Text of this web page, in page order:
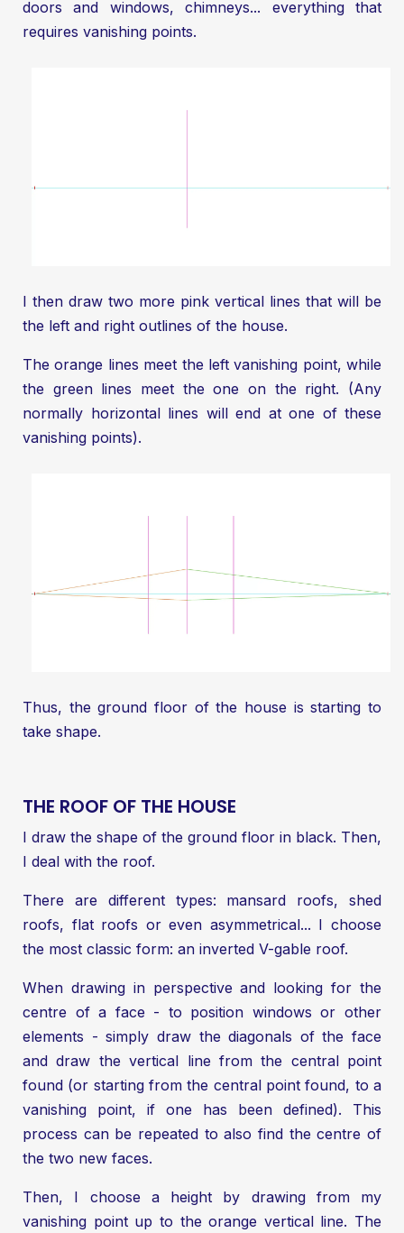
doors and windows, chimneys... everything that
requires vanishing points.
I then draw two more pink vertical lines that will be
the left and right outlines of the house.
The orange lines meet the left vanishing point, while
the green lines meet the one on the right. (Any
normally horizontal lines will end at one of these
vanishing points).
Thus, the ground floor of the house is starting to
take shape.
THE ROOF OF THE HOUSE
I draw the shape of the ground floor in black. Then,
I deal with the roof.
There are different types: mansard roofs, shed
roofs, flat roofs or even asymmetrical... I choose
the most classic form: an inverted V-gable roof.
When drawing in perspective and looking for the
centre of a face - to position windows or other
elements - simply draw the diagonals of the face
and draw the vertical line from the central point
found (or starting from the central point found, to a
vanishing point, if one has been defined). This
process can be repeated to also find the centre of
the two new faces.
Then, I choose a height by drawing from my
vanishing point up to the orange vertical line. The